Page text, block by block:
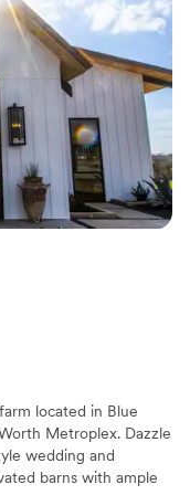
raved
highly
located in Blue
Metroplex. Dazzle
wedding and
barns with ample